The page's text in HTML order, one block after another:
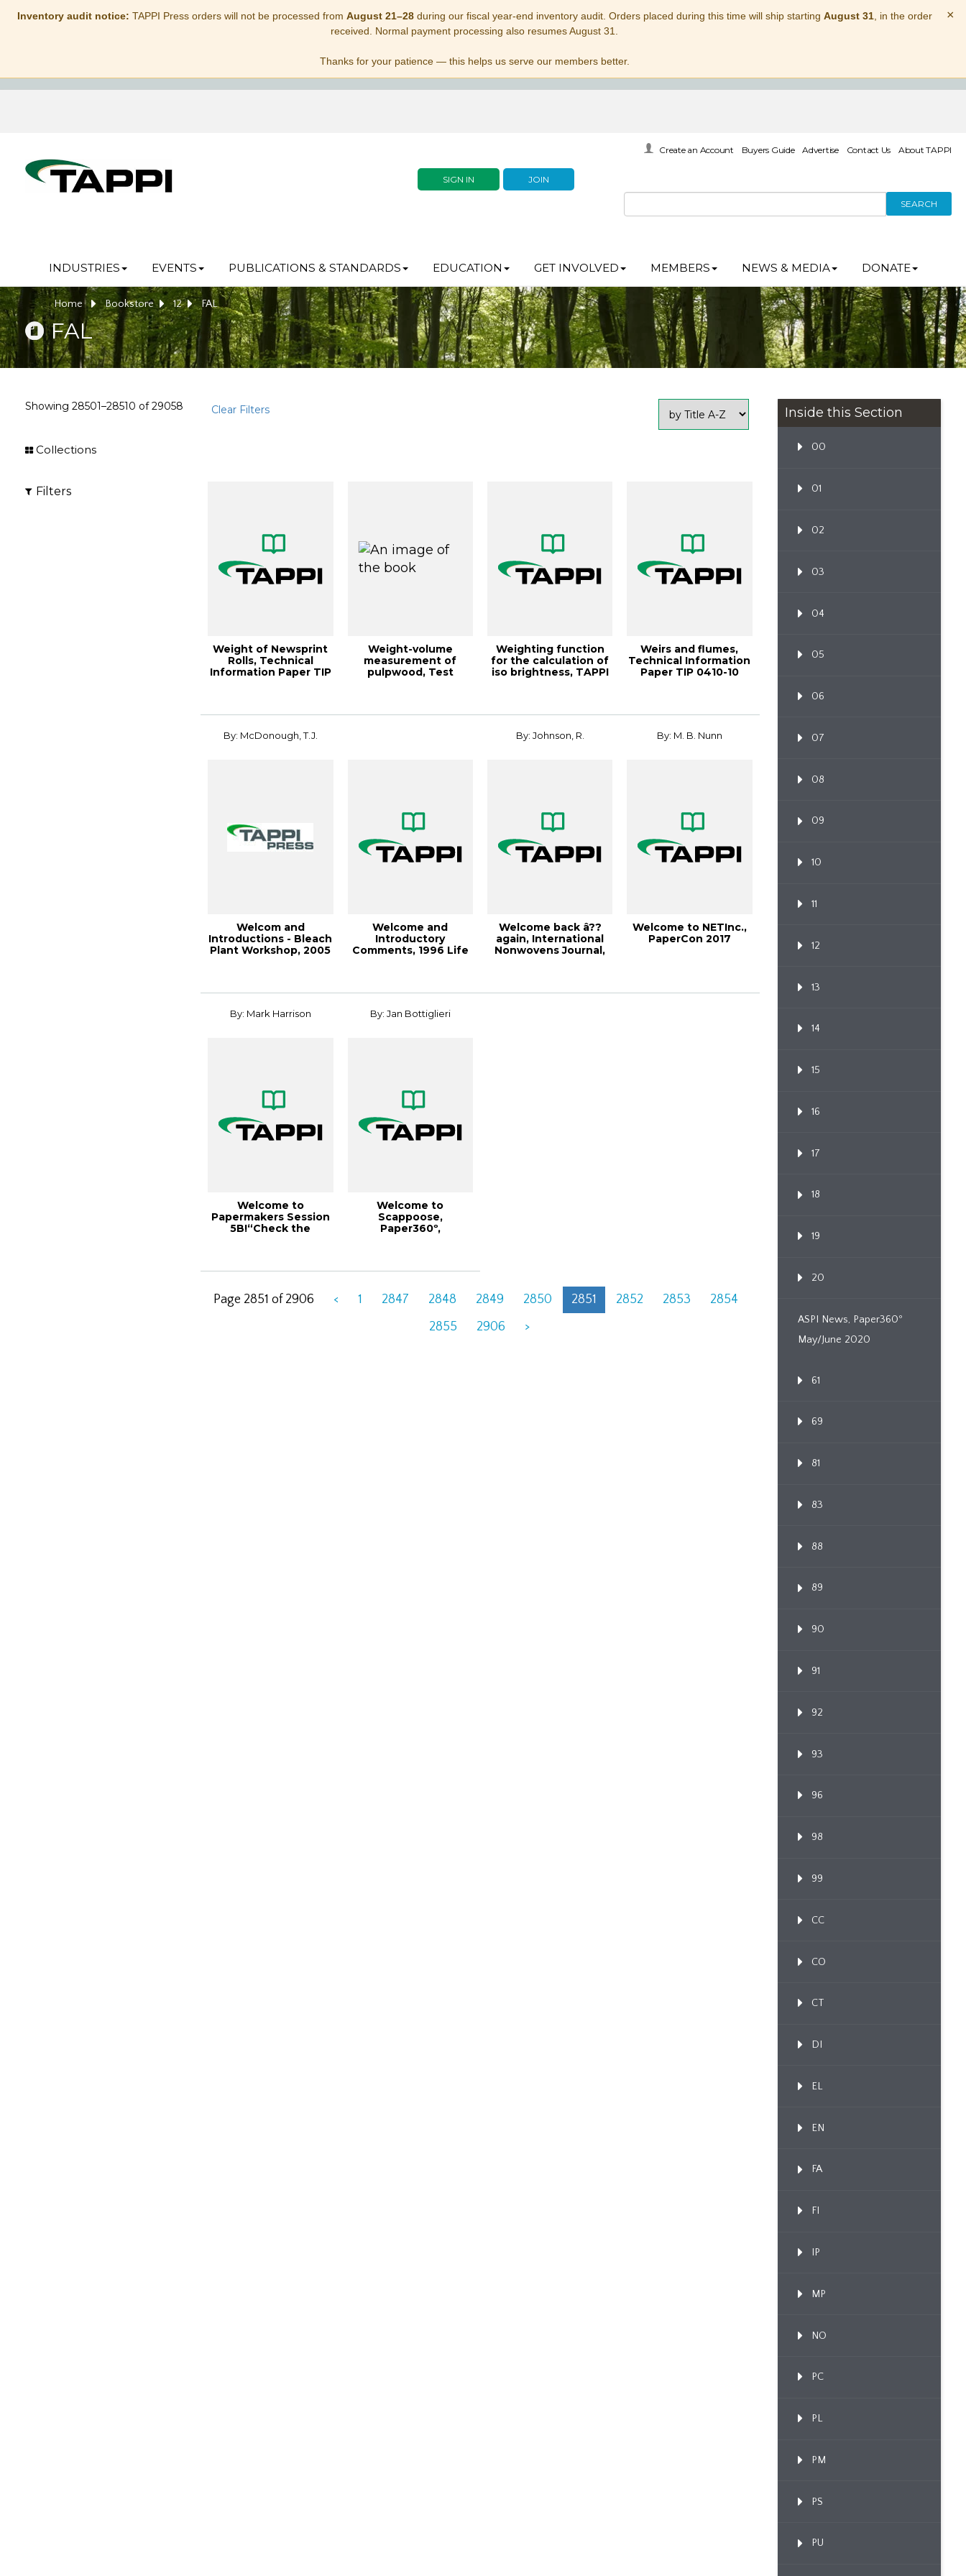
Inventory audit notice: TAPPI Press orders will not be processed from August 21–28during our fiscal year-end inventory audit. Orders placed during this time will ship starting August 31, in the order
received. Normal payment processing also resumes August 31.
Thanks for your patience — this helps us serve our members better.
×
SIGN IN JOIN
Create an Account Buyers Guide Advertise Contact Us About TAPPI
SEARCH
INDUSTRIES EVENTS PUBLICATIONS & STANDARDS EDUCATION GET INVOLVED MEMBERS NEWS & MEDIA DONATE
Home Bookstore 12 FAL
FAL
Showing 28501–28510 of29058 Clear Filters
Collections
Filters
Weight of Newsprint
Rolls, Technical
Information Paper TIP
Weight-volume
measurement of
pulpwood, Test
Weighting function
for the calculation of
iso brightness, TAPPI
Weirs and flumes,
Technical Information
Paper TIP 0410-10
By: McDonough, T.J.
Welcom and
Introductions - Bleach
Plant Workshop, 2005
Welcome and
Introductory
Comments, 1996 Life
By: Johnson, R.
Welcome back â??
again, International
Nonwovens Journal,
By: M. B. Nunn
Welcome to NETInc.,
PaperCon 2017
By: Mark Harrison
Welcome to
Papermakers Session
5B!“Check the
By: Jan Bottiglieri
Welcome to
Scappoose,
Paper360º,
Page 2851 of 2906 < 1 2847 2848 2849 2850 2851 2852 2853
2854
2855
2906 >
Inside this Section
00
01
02
03
04
05
06
07
08
09
10
11
12
13
14
15
16
17
18
19
20
ASPI News, Paper360º
May/June 2020
61
69
81
83
88
89
90
91
92
93
96
98
99
CC
CO
CT
DI
EL
EN
FA
FI
IP
MP
NO
PC
PL
PM
PS
PU